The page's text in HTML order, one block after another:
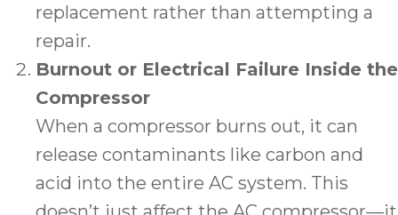
replacement rather than attempting a
repair.
Burnout or Electrical Failure Inside the
Compressor
When a compressor burns out, it can
release contaminants like carbon and
acid into the entire AC system. This